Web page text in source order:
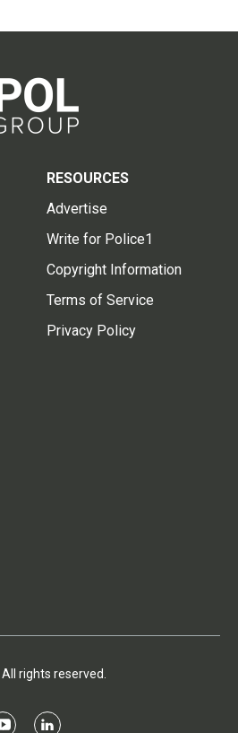
RESOURCES
Advertise
Write for Police1
Copyright Information
Terms of Service
Privacy Policy
. All rights reserved.